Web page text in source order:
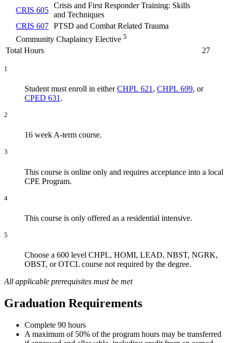
CRIS 605
Crisis and First Responder Training: Skills
and Techniques
CRIS 607 PTSD and Combat Related Trauma
Community Chaplaincy Elective 5
Total Hours 27
1
Student must enroll in eitherCHPL 621 , CHPL 699, or
CPED 631 .
2
16 week A-term course.
3
This course is online only and requires acceptance into a local
CPE Program.
4
This course is only offered as a residential intensive.
5
Choose a 600 level CHPL, HOMI, LEAD, NBST, NGRK,
OBST, or OTCL course not required by the degree.
All applicable prerequisites must be met
Graduation Requirements
Complete 90 hours
A maximum of 50% of the program hours may be transferred